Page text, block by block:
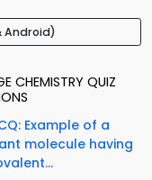
Android)
CHEMISTRY QUIZ
Example of a
molecule having